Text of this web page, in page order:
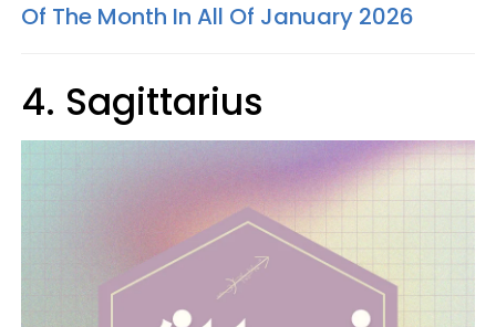
Of The Month In All Of January 2026
4. Sagittarius